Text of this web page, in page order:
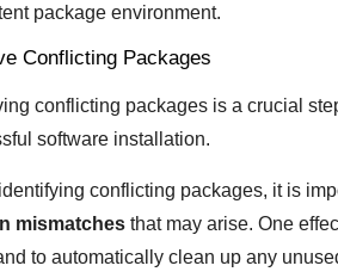
package environment.
Conflicting Packages
conflicting packages is a crucial
software installation.
conflicting packages, it is
mismatches that may arise. One
to automatically clean up any